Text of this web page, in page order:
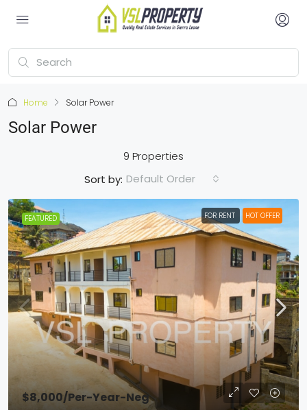
Home Solar Power
Solar Power
9 Properties
Sort by: Default Order
FEATURED FOR RENT HOT OFFER
$8,000/Per-Year-Neg